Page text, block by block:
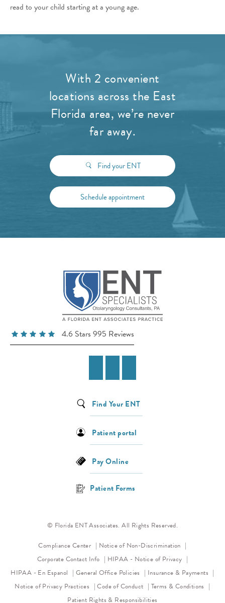
read to your child starting at a young age.
With 2 convenient
locations across the East
Florida area, we’re never
far away.
Find your ENT
Schedule appointment
4.6 Stars 995 Reviews
Find Your ENT
Patient portal
Pay Online
Patient Forms
© Florida ENT Associates. All Rights Reserved.
Compliance Center
Notice of Non-Discrimination (opens in a
Corporate Contact Info
HIPAA - Notice of Privacy (opens in a
HIPAA - En Espanol
General Office Policies
Insurance & Payments
Notice of Privacy Practices (opens in a new tab)
Code of Conduct (opens in a new tab)
Terms & Conditions
Patient Rights & Responsibilities